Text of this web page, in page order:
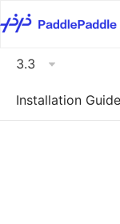
3.3
Installation Guide